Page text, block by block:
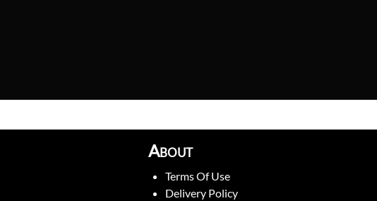
About
Terms Of Use
Delivery Policy